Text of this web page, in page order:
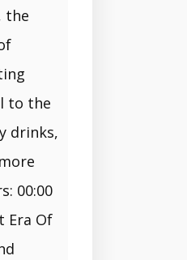
the
to the
drinks,
00:00
Era Of